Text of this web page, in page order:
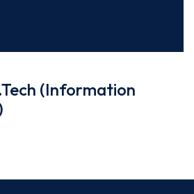
(Information